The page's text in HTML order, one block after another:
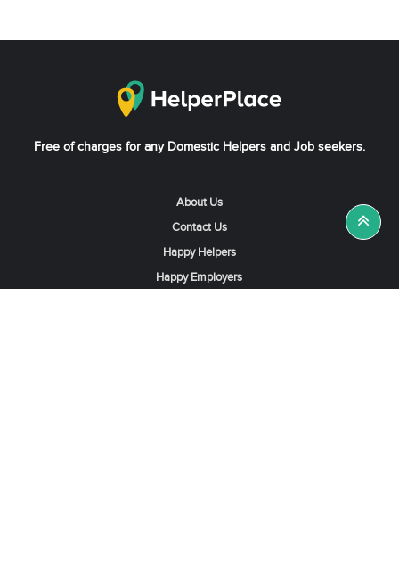
Free of charges for any Domestic Helpers and Job seekers.
About Us
Contact Us
Happy Helpers
Happy Employers